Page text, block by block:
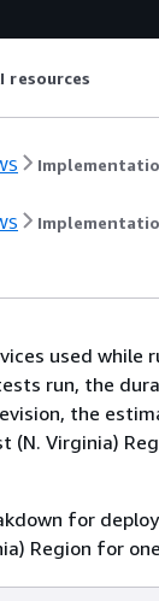
resources
used while
run, the
the
Virginia)
for
Region for